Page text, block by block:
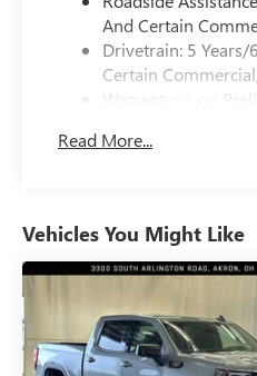
And Certain
Drivetrain: 5
Certain
Warranty: <<<
Maintenance: First
Read More...
Vehicles You Might Like